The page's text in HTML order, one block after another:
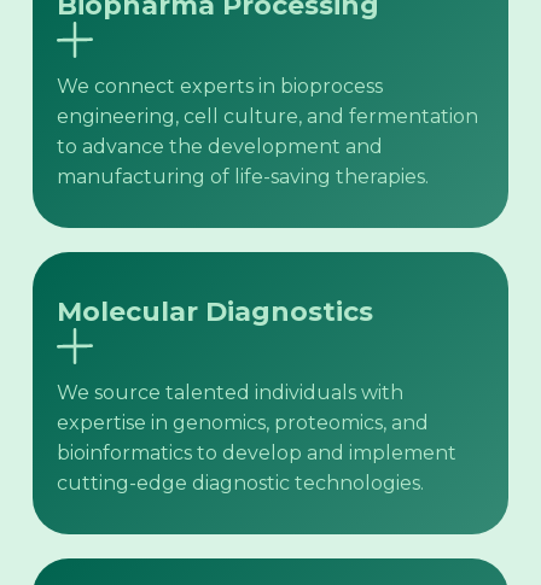
We connect experts in bioprocess
engineering, cell culture, and fermentation
to advance the development and
manufacturing of life-saving therapies.
Molecular Diagnostics
We source talented individuals with
expertise in genomics, proteomics, and
bioinformatics to develop and implement
cutting-edge diagnostic technologies.